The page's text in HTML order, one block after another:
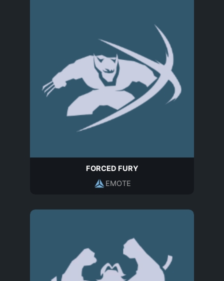
FORCED FURY
EMOTE